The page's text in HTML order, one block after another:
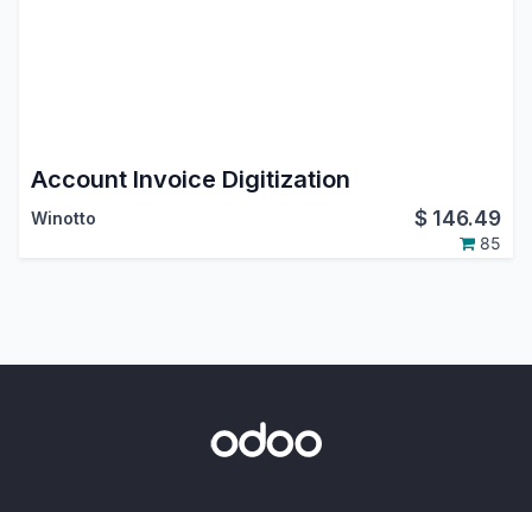
Account Invoice Digitization
Winotto $ 146.49
85